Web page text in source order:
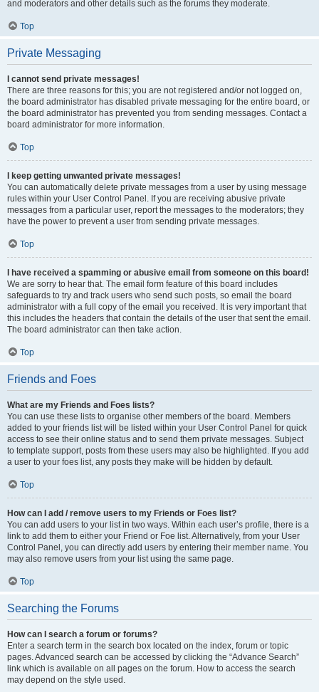
and moderators and other details such as the forums they moderate.
Top
Private Messaging
I cannot send private messages!
There are three reasons for this; you are not registered and/or not logged on,
the board administrator has disabled private messaging for the entire board, or
the board administrator has prevented you from sending messages. Contact a
board administrator for more information.
Top
I keep getting unwanted private messages!
You can automatically delete private messages from a user by using message
rules within your User Control Panel. If you are receiving abusive private
messages from a particular user, report the messages to the moderators; they
have the power to prevent a user from sending private messages.
Top
I have received a spamming or abusive email from someone on this board!
We are sorry to hear that. The email form feature of this board includes
safeguards to try and track users who send such posts, so email the board
administrator with a full copy of the email you received. It is very important that
this includes the headers that contain the details of the user that sent the email.
The board administrator can then take action.
Top
Friends and Foes
What are my Friends and Foes lists?
You can use these lists to organise other members of the board. Members
added to your friends list will be listed within your User Control Panel for quick
access to see their online status and to send them private messages. Subject
to template support, posts from these users may also be highlighted. If you add
a user to your foes list, any posts they make will be hidden by default.
Top
How can I add / remove users to my Friends or Foes list?
You can add users to your list in two ways. Within each user’s profile, there is a
link to add them to either your Friend or Foe list. Alternatively, from your User
Control Panel, you can directly add users by entering their member name. You
may also remove users from your list using the same page.
Top
Searching the Forums
How can I search a forum or forums?
Enter a search term in the search box located on the index, forum or topic
pages. Advanced search can be accessed by clicking the “Advance Search”
link which is available on all pages on the forum. How to access the search
may depend on the style used.